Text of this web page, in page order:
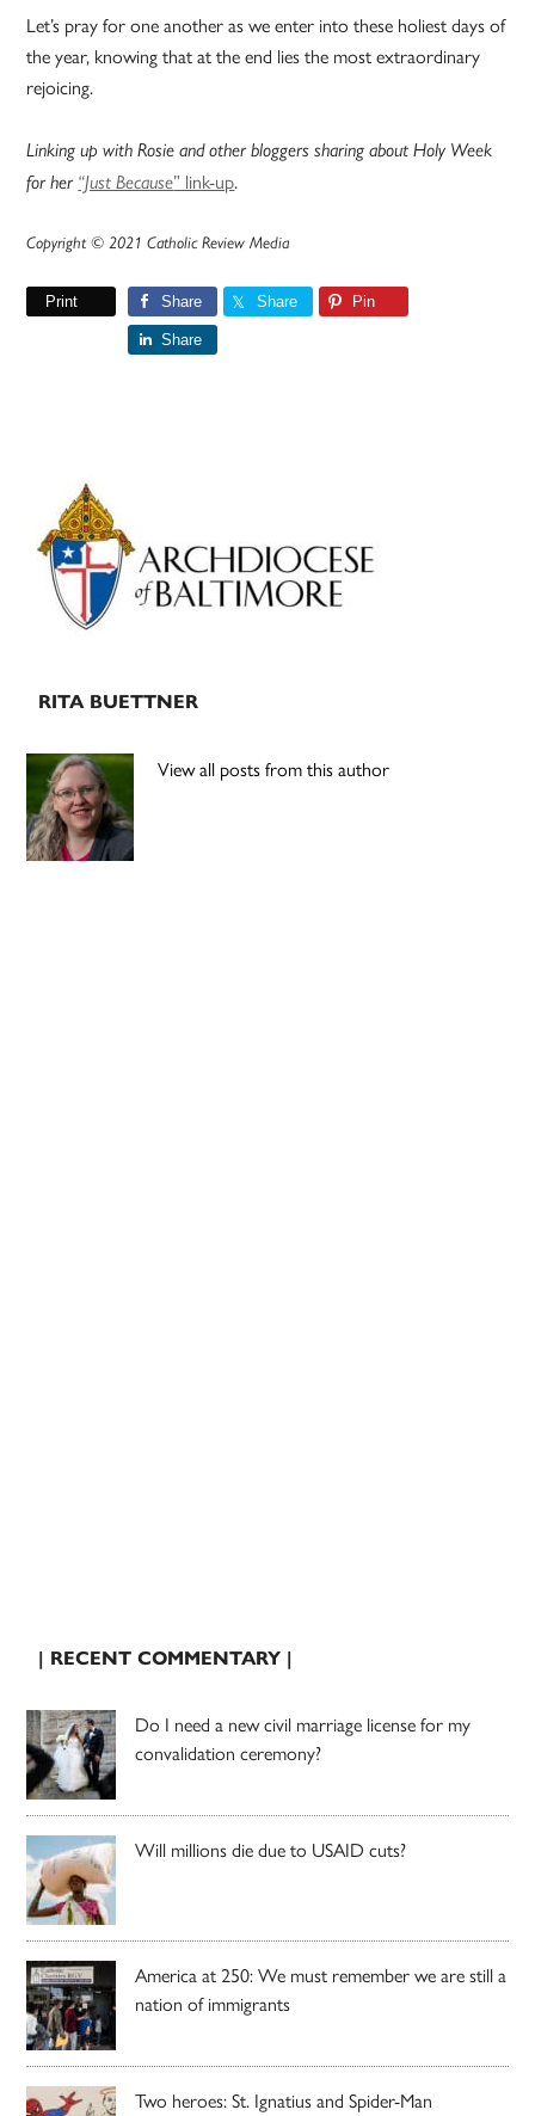
Let’s pray for one another as we enter into these holiest days of
the year, knowing that at the end lies the most extraordinary
rejoicing.
Linking up with Rosie and other bloggers sharing about Holy Week
for her “Just Because” link-up.
Copyright © 2021 Catholic Review Media
Print Share Share Pin
Share
Primary
Sidebar
RITA BUETTNER
View all posts from this author
| RECENT COMMENTARY |
Do I need a new civil marriage license for my
convalidation ceremony?
Will millions die due to USAID cuts?
America at 250: We must remember we are still a
nation of immigrants
Two heroes: St. Ignatius and Spider-Man